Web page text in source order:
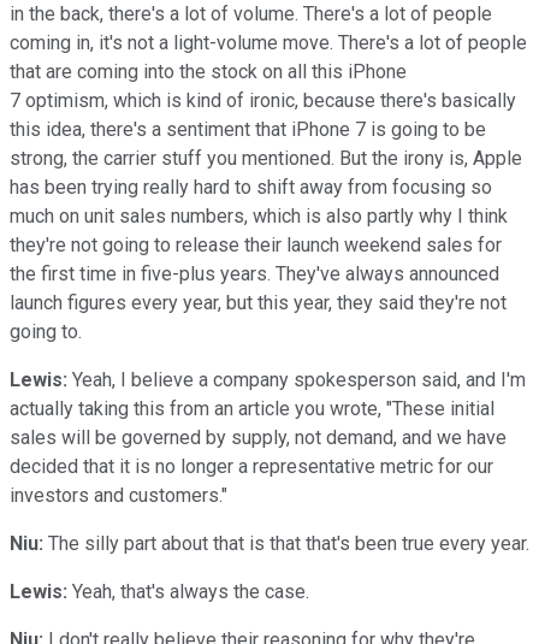
in the back, there's a lot of volume. There's a lot of people
coming in, it's not a light-volume move. There's a lot of people
that are coming into the stock on all this iPhone
7 optimism, which is kind of ironic, because there's basically
this idea, there's a sentiment that iPhone 7 is going to be
strong, the carrier stuff you mentioned. But the irony is, Apple
has been trying really hard to shift away from focusing so
much on unit sales numbers, which is also partly why I think
they're not going to release their launch weekend sales for
the first time in five-plus years. They've always announced
launch figures every year, but this year, they said they're not
going to.
Lewis: Yeah, I believe a company spokesperson said, and I'm
actually taking this from an article you wrote, "These initial
sales will be governed by supply, not demand, and we have
decided that it is no longer a representative metric for our
investors and customers."
Niu: The silly part about that is that that's been true every year.
Lewis: Yeah, that's always the case.